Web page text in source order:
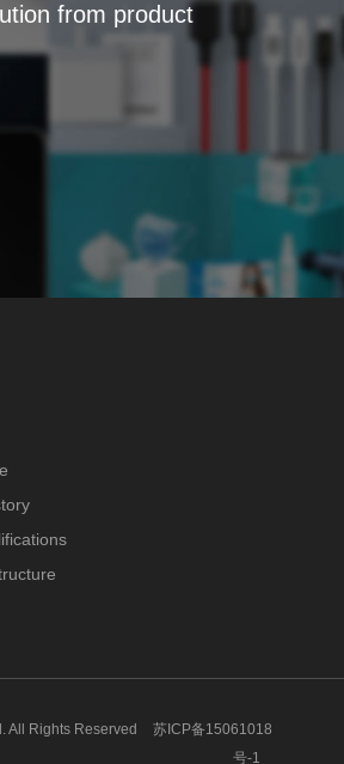
from product
All Rights Reserved
苏ICP备15061018
号-1